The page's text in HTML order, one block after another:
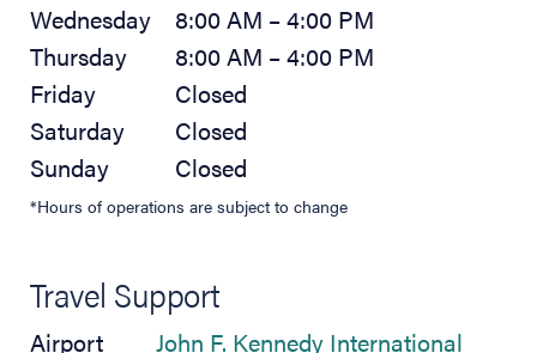
Wednesday
8:00 AM – 4:00 PM
Thursday
8:00 AM – 4:00 PM
Friday
Closed
Saturday
Closed
Sunday
Closed
*Hours of operations are subject to change
Travel Support
Airport John F. Kennedy International